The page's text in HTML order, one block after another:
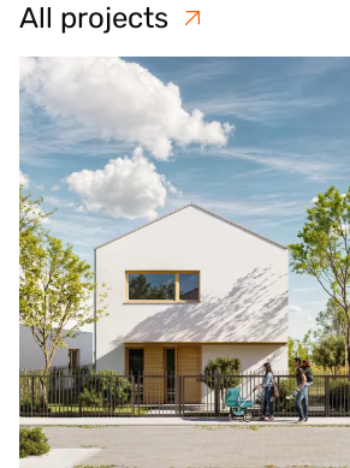
All projects